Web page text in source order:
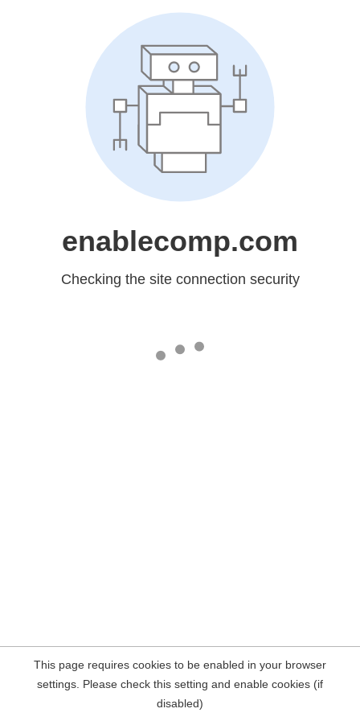
enablecomp.com
Checking the site connection security
This page requires cookies to be enabled in your browser
settings. Please check this setting and enable cookies (if
disabled)